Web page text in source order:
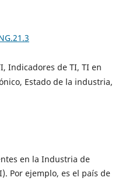
Indicadores de TI, TI en
Estado de la industria,
en la Industria de
Por ejemplo, es el país de